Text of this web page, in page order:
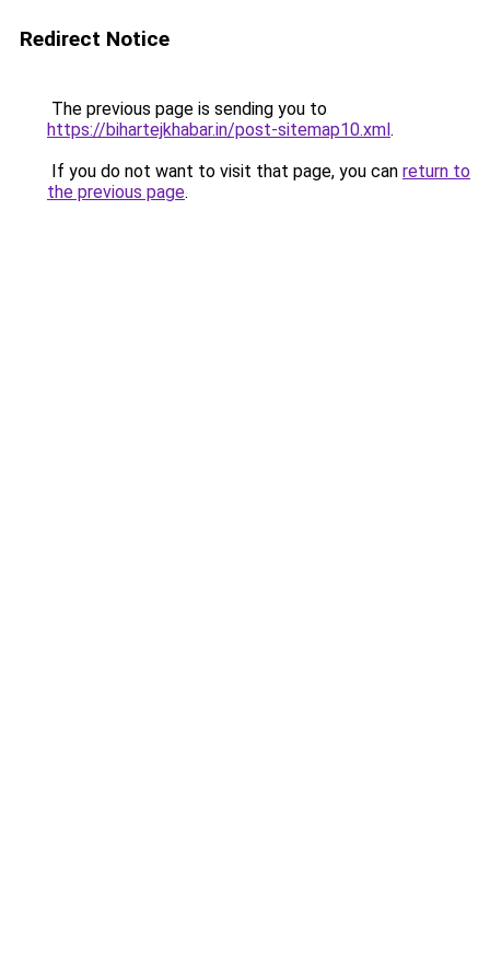
Redirect Notice
The previous page is sending you to
https://bihartejkhabar.in/post-sitemap10.xml.
If you do not want to visit that page, you can return to
the previous page.